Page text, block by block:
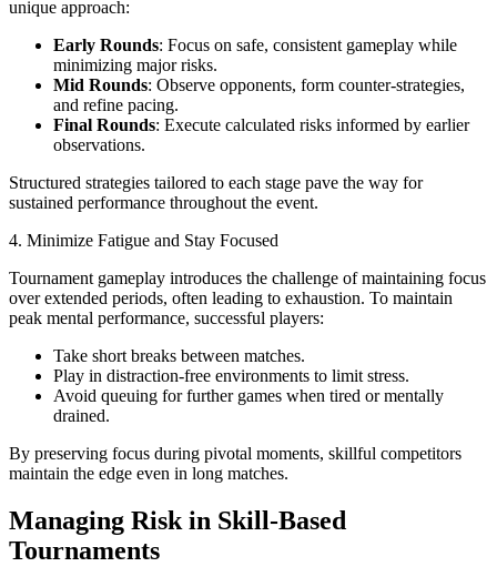
unique approach:
Early Rounds: Focus on safe, consistent gameplay while
minimizing major risks.
Mid Rounds: Observe opponents, form counter-strategies,
and refine pacing.
Final Rounds: Execute calculated risks informed by earlier
observations.
Structured strategies tailored to each stage pave the way for
sustained performance throughout the event.
4. Minimize Fatigue and Stay Focused
Tournament gameplay introduces the challenge of maintaining focus
over extended periods, often leading to exhaustion. To maintain
peak mental performance, successful players:
Take short breaks between matches.
Play in distraction-free environments to limit stress.
Avoid queuing for further games when tired or mentally
drained.
By preserving focus during pivotal moments, skillful competitors
maintain the edge even in long matches.
Managing Risk in Skill-Based
Tournaments